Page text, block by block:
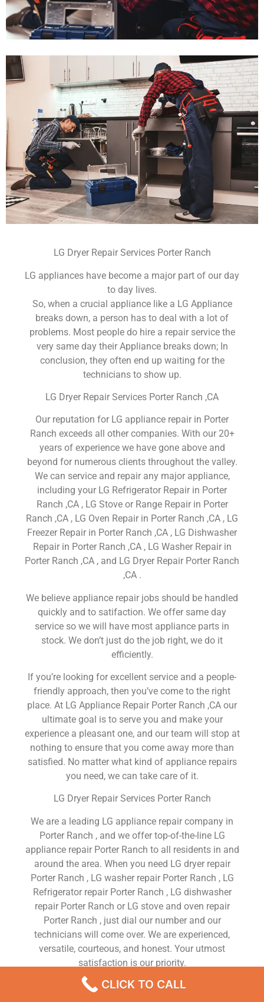
LG Dryer Repair Services Porter Ranch
LG appliances have become a major part of our day
to day lives.
So, when a crucial appliance like a LG Appliance
breaks down, a person has to deal with a lot of
problems. Most people do hire a repair service the
very same day their Appliance breaks down; In
conclusion, they often end up waiting for the
technicians to show up.
LG Dryer Repair Services Porter Ranch ,CA
Our reputation for LG appliance repair in Porter
Ranch exceeds all other companies. With our 20+
years of experience we have gone above and
beyond for numerous clients throughout the valley.
We can service and repair any major appliance,
including your LG Refrigerator Repair in Porter
Ranch ,CA , LG Stove or Range Repair in Porter
Ranch ,CA , LG Oven Repair in Porter Ranch ,CA , LG
Freezer Repair in Porter Ranch ,CA , LG Dishwasher
Repair in Porter Ranch ,CA , LG Washer Repair in
Porter Ranch ,CA , and LG Dryer Repair Porter Ranch
,CA .
We believe appliance repair jobs should be handled
quickly and to satifaction. We offer same day
service so we will have most appliance parts in
stock. We don’t just do the job right, we do it
efficiently.
If you’re looking for excellent service and a people-
friendly approach, then you’ve come to the right
place. At LG Appliance Repair Porter Ranch ,CA our
ultimate goal is to serve you and make your
experience a pleasant one, and our team will stop at
nothing to ensure that you come away more than
satisfied. No matter what kind of appliance repairs
you need, we can take care of it.
LG Dryer Repair Services Porter Ranch
We are a leading LG appliance repair company in
Porter Ranch , and we offer top-of-the-line LG
appliance repair Porter Ranch to all residents in and
around the area. When you need LG dryer repair
Porter Ranch , LG washer repair Porter Ranch , LG
Refrigerator repair Porter Ranch , LG dishwasher
repair Porter Ranch or LG stove and oven repair
Porter Ranch , just dial our number and our
technicians will come over. We are experienced,
versatile, courteous, and honest. Your utmost
satisfaction is our priority.
We Are a Factory Trained Approved And
CLICK TO CALL